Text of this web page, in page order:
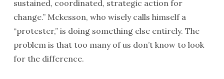
sustained, coordinated, strategic action for
change.” Mckesson, who wisely calls himself a
“protester,” is doing something else entirely. The
problem is that too many of us don’t know to look
for the difference.